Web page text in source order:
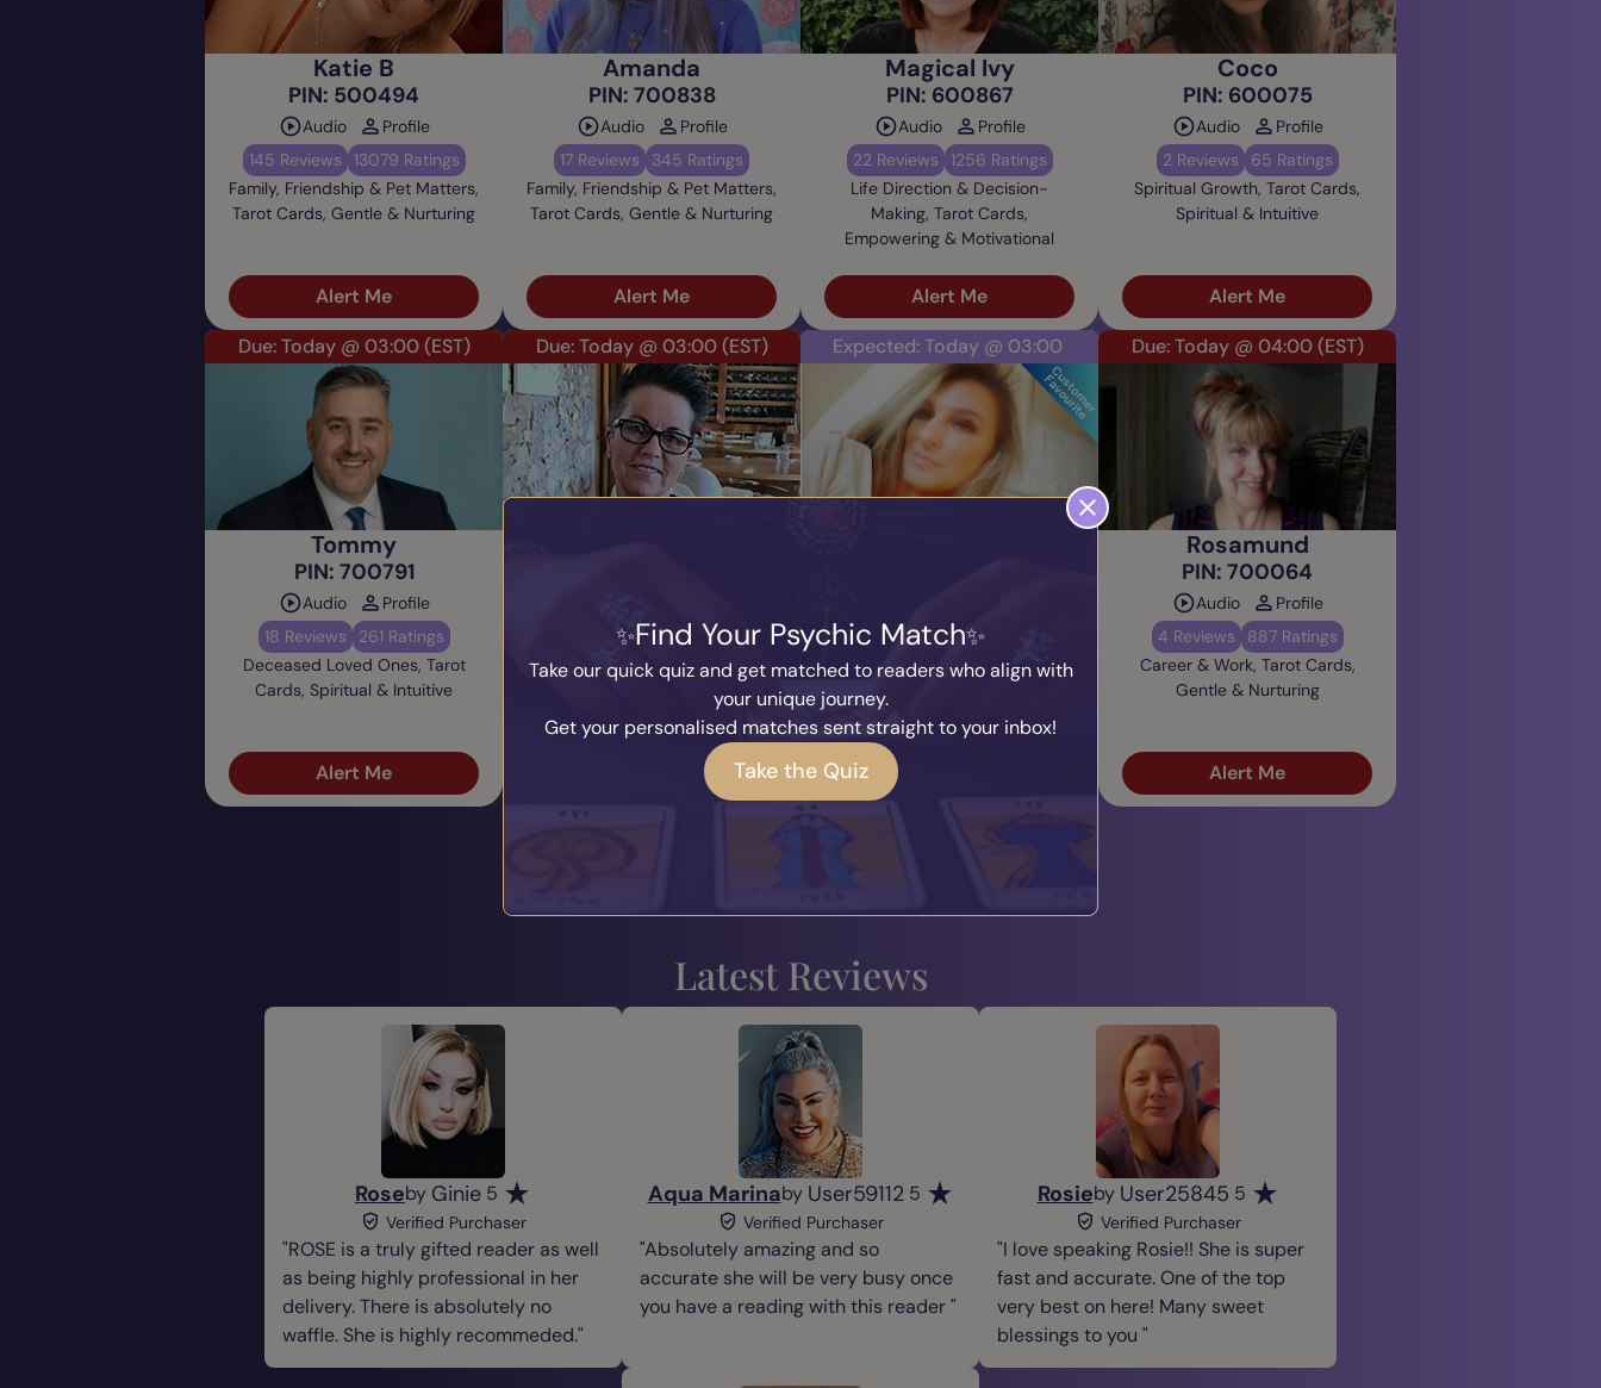
Katie B
PIN: 500494
Audio
Profile
145 Reviews
13079 Ratings
Family, Friendship & Pet Matters,
Tarot Cards, Gentle & Nurturing
Alert Me
Amanda
PIN: 700838
Audio
Profile
17 Reviews
345 Ratings
Family, Friendship & Pet Matters,
Tarot Cards, Gentle & Nurturing
Alert Me
Magical Ivy
PIN: 600867
Audio
Profile
22 Reviews
1256 Ratings
Life Direction & Decision-
Making, Tarot Cards,
Empowering & Motivational
Alert Me
Coco
PIN: 600075
Audio
Profile
2 Reviews
65 Ratings
Spiritual Growth, Tarot Cards,
Spiritual & Intuitive
Alert Me
Due: Today @ 03:00 (EST)
Tommy
PIN: 700791
Audio
Profile
18 Reviews
261 Ratings
Deceased Loved Ones, Tarot
Cards, Spiritual & Intuitive
Alert Me
Due: Today @ 03:00 (EST)
90 Reviews
5340 Ratings
Deceased Loved Ones, Tarot
Expected: Today @ 03:00
45 Reviews
5407 Ratings
Career & Work, Tarot Cards,
Due: Today @ 04:00 (EST)
Rosamund
PIN: 700064
Audio
Profile
4 Reviews
887 Ratings
Career & Work, Tarot Cards,
Gentle & Nurturing
Alert Me
Latest Reviews
Roseby Ginie 5
Verified Purchaser
ROSE is a truly gifted reader as well
as being highly professional in her
delivery. There is absolutely no
waffle. She is highly recommeded.
Aqua Marinaby User59112 5
Verified Purchaser
Absolutely amazing and so
accurate she will be very busy once
you have a reading with this reader
Rosieby User25845 5
Verified Purchaser
I love speaking Rosie!! She is super
fast and accurate. One of the top
very best on here! Many sweet
blessings to you
Find Your Psychic Match
Take our quick quiz and get matched to readers who align with
your unique journey.
Get your personalised matches sent straight to your inbox!
Take the Quiz